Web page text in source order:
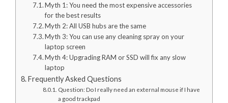
Myth 1: You need the most expensive accessories
for the best results
Myth 2: All USB hubs are the same
Myth 3: You can use any cleaning spray on your
laptop screen
Myth 4: Upgrading RAM or SSD will fix any slow
laptop
Frequently Asked Questions
Question: Do I really need an external mouse if I have
a good trackpad